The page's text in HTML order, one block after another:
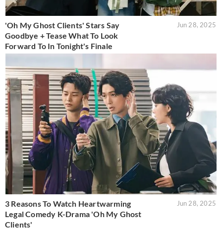
'Oh My Ghost Clients' Stars Say
Goodbye + Tease What To Look
Forward To In Tonight's Finale
Jun 28, 2025
3 Reasons To Watch Heartwarming
Legal Comedy K-Drama 'Oh My Ghost
Clients'
Jun 28, 2025